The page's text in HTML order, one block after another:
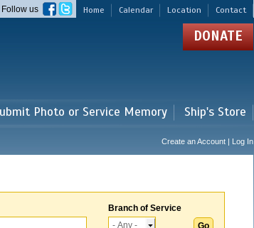
Home Calendar Location Contact
Follow us
DONATE
Photo or Service Memory Ship's Store
Create an Account | Log In
Branch of Service